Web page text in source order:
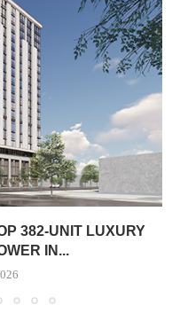
382-UNIT LUXURY
IN...